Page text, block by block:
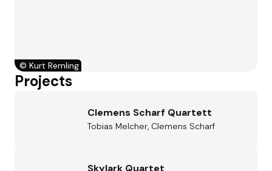
© Kurt Remling
Projects
Clemens Scharf Quartett
Tobias Melcher, Clemens Scharf
Skylark Quartet